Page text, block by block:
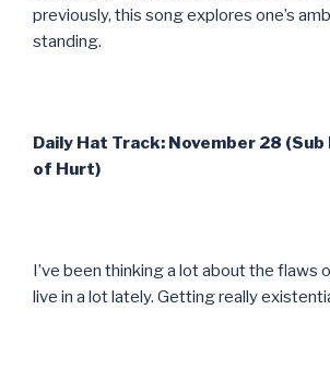
previously, this song explores one’s
standing.
Daily Hat Track: November 28 (Sub
of Hurt)
I’ve been thinking a lot about the flaws
live in a lot lately. Getting really